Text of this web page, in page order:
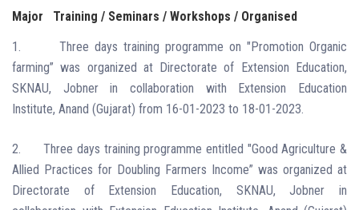
Major
Training / Seminars / Workshops / Organised
1.
Three days training programme on "Promotion Organic
farming” was organized at Directorate of Extension Education,
SKNAU, Jobner in collaboration with Extension Education
Institute, Anand (Gujarat) from 16-01-2023 to 18-01-2023.
2.
Three days training programme entitled "Good Agriculture &
Allied Practices for Doubling Farmers Income” was organized at
Directorate of Extension Education, SKNAU, Jobner in